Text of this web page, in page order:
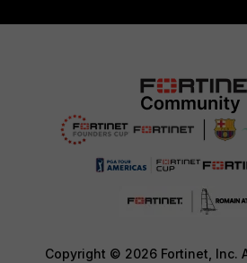
Copyright © 2026 Fortinet, Inc.